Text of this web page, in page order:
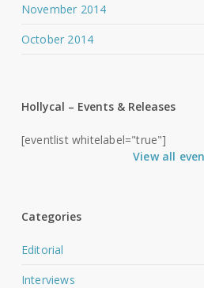
November 2014
October 2014
Hollycal – Events & Releases
[eventlist whitelabel="true"]
View all
Categories
Editorial
Interviews